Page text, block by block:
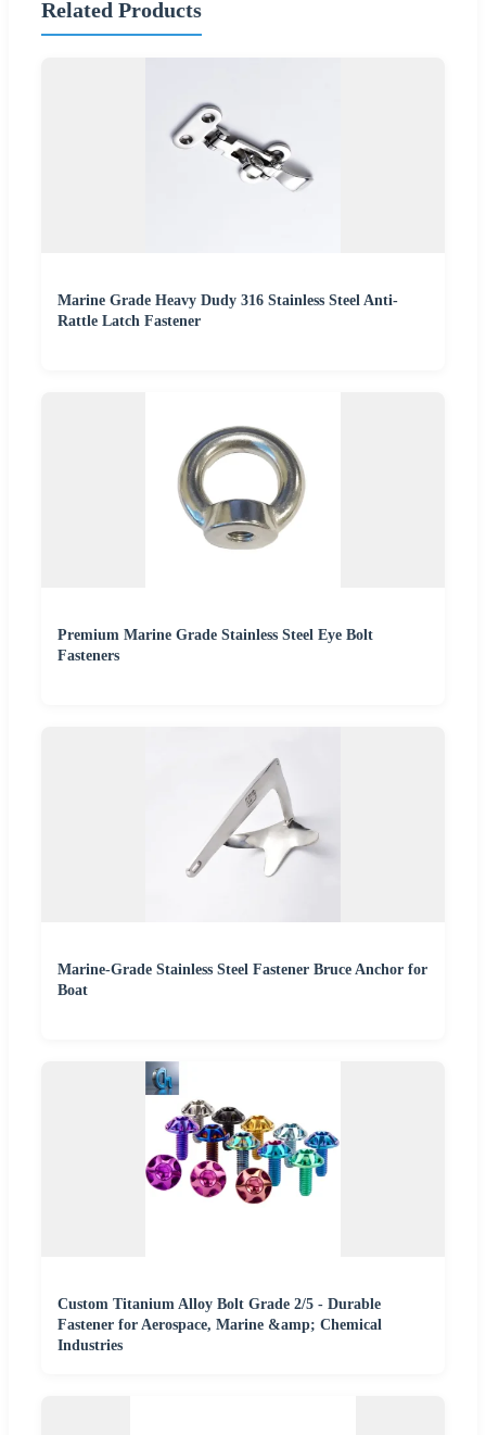
Related Products
Marine Grade Heavy Dudy 316 Stainless Steel Anti-
Rattle Latch Fastener
Premium Marine Grade Stainless Steel Eye Bolt
Fasteners
Marine-Grade Stainless Steel Fastener Bruce Anchor for
Boat
Custom Titanium Alloy Bolt Grade 2/5 - Durable
Fastener for Aerospace, Marine &amp; Chemical
Industries